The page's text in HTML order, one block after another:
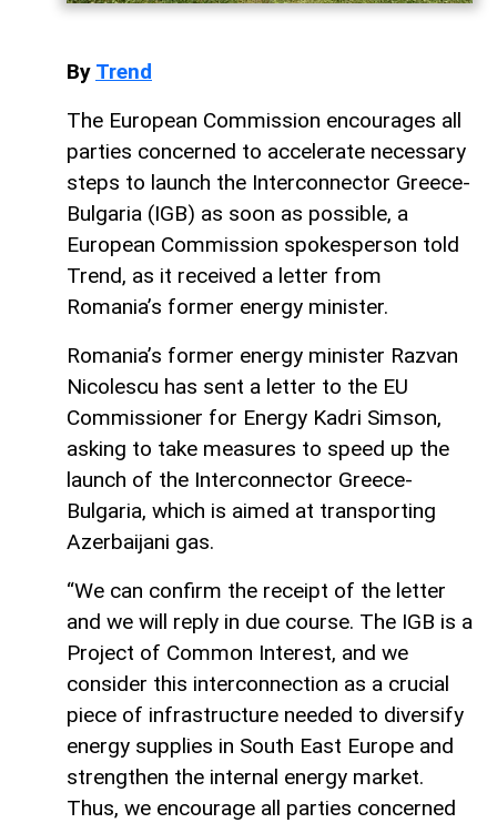
By Trend
The European Commission encourages all
parties concerned to accelerate necessary
steps to launch the Interconnector Greece-
Bulgaria (IGB) as soon as possible, a
European Commission spokesperson told
Trend, as it received a letter from
Romania’s former energy minister.
Romania’s former energy minister Razvan
Nicolescu has sent a letter to the EU
Commissioner for Energy Kadri Simson,
asking to take measures to speed up the
launch of the Interconnector Greece-
Bulgaria, which is aimed at transporting
Azerbaijani gas.
“We can confirm the receipt of the letter
and we will reply in due course. The IGB is a
Project of Common Interest, and we
consider this interconnection as a crucial
piece of infrastructure needed to diversify
energy supplies in South East Europe and
strengthen the internal energy market.
Thus, we encourage all parties concerned